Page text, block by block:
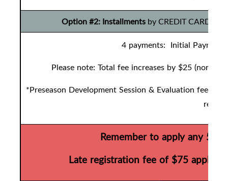
Option #2: Installments by CREDIT CARD
4 payments: Initial Payment
Please note: Total fee increases by $25 (non-
*Preseason Development Session & Evaluation fees
Remember to apply any 50/
Late registration fee of $75